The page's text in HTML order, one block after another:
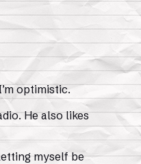
optimistic.
He also likes
myself be